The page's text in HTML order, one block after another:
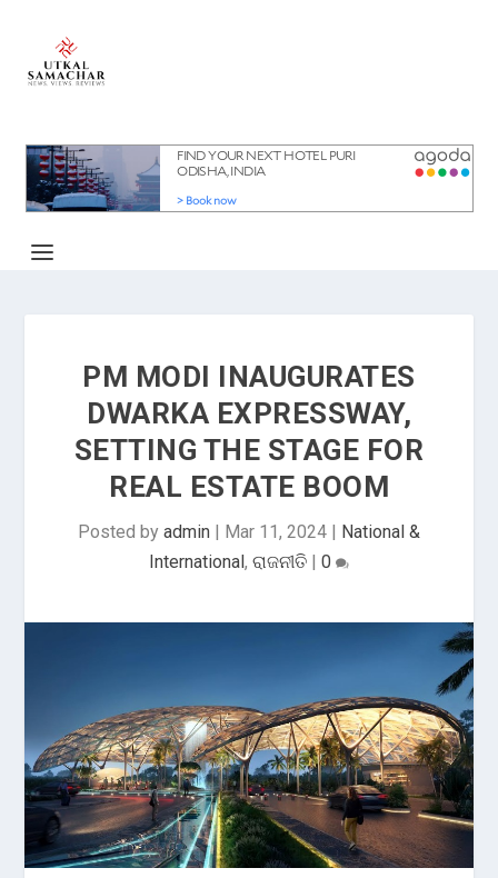
PM MODI INAUGURATES
DWARKA EXPRESSWAY,
SETTING THE STAGE FOR
REAL ESTATE BOOM
Posted by admin | Mar 11, 2024 | National &
International, ରାଜନୀତି | 0